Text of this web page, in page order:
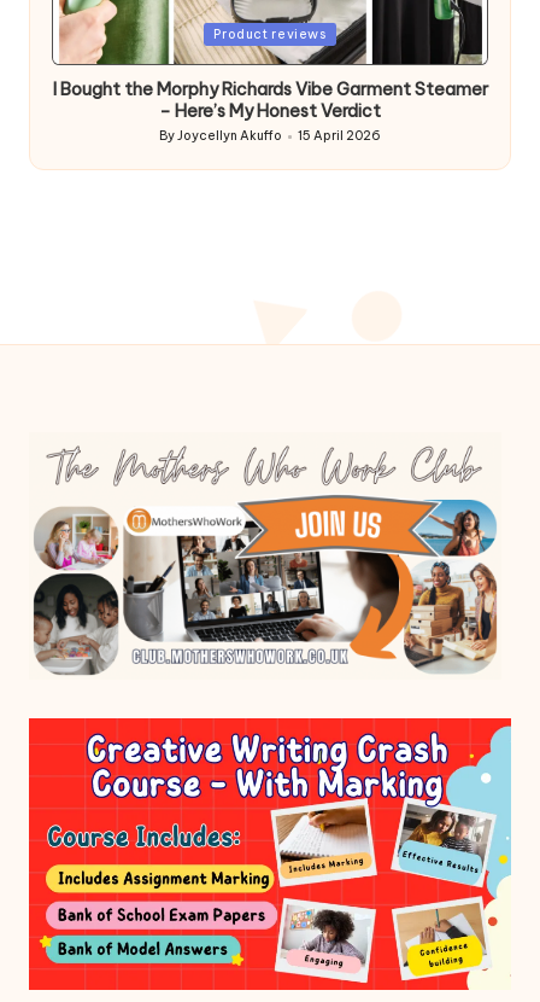
Posted
Product reviews
I Bought the Morphy Richards Vibe Garment Steamer
– Here’s My Honest Verdict
Posted
by
ByJoycellyn Akuffo 15 April 2026